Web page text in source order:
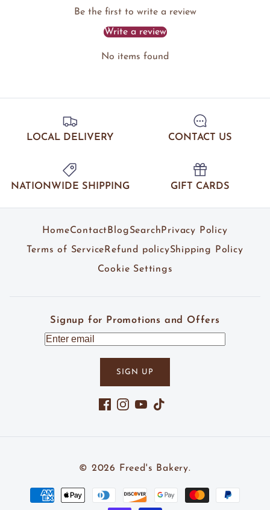
Be the first to write a review
Write a review
No items found
LOCAL DELIVERY CONTACT US
NATIONWIDE SHIPPING GIFT CARDS
HomeContact BlogSearch Privacy Policy
Terms of Service Refund policyShipping Policy
Cookie Settings
Signup for Promotions and Offers
SIGN UP
Facebook
Instagram
YouTube
TikTok
© 2026 Freed's Bakery.